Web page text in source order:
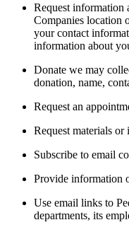
Request information
Companies location
your contact
information about
Donate we may
donation, name,
Request an
Request materials or
Subscribe to email
Provide information
Use email links to
departments, its